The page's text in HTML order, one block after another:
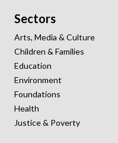
Sectors
Arts, Media & Culture
Children & Families
Education
Environment
Foundations
Health
Justice & Poverty